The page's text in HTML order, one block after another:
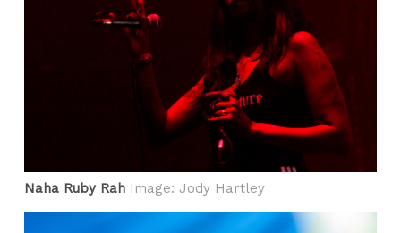
Naha Ruby Rah Image: Jody Hartley